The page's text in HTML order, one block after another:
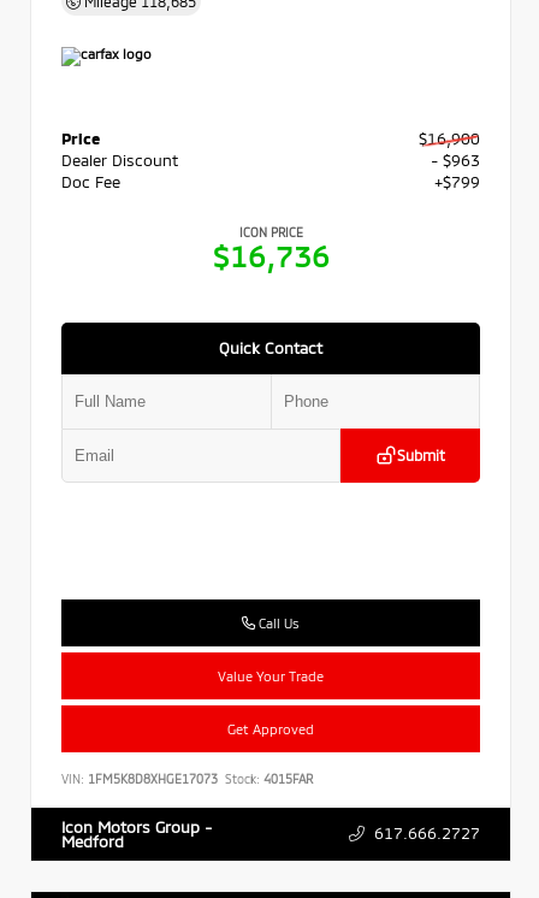
Price
$16,900
Dealer Discount
- $963
Doc Fee
+$799
ICON PRICE
$16,736
Quick Contact
Submit
Call Us
Value Your Trade
Get Approved
VIN: 1FM5K8D8XHGE17073 Stock: 4015FAR
Icon Motors Group -
Medford 617.666.2727